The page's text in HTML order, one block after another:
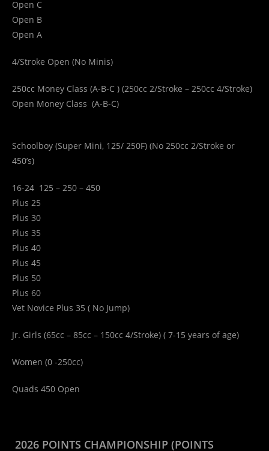
Open C
Open B
Open A
4/Stroke Open (No Minis)
250cc Money Class (A-B-C ) (250cc 2/Stroke – 250cc 4/Stroke)
Open Money Class (A-B-C)
Schoolboy (Super Mini, 125/ 250F) (No 250cc 2/Stroke or
450’s)
16-24 125 – 250 – 450
Plus 25
Plus 30
Plus 35
Plus 40
Plus 45
Plus 50
Plus 60
Vet Novice Plus 35 ( No Jump)
Jr. Girls (65cc – 85cc – 150cc 4/Stroke) ( 7-15 years of age)
Women (0 -250cc)
Quads 450 Open
2026 POINTS CHAMPIONSHIP (POINTS